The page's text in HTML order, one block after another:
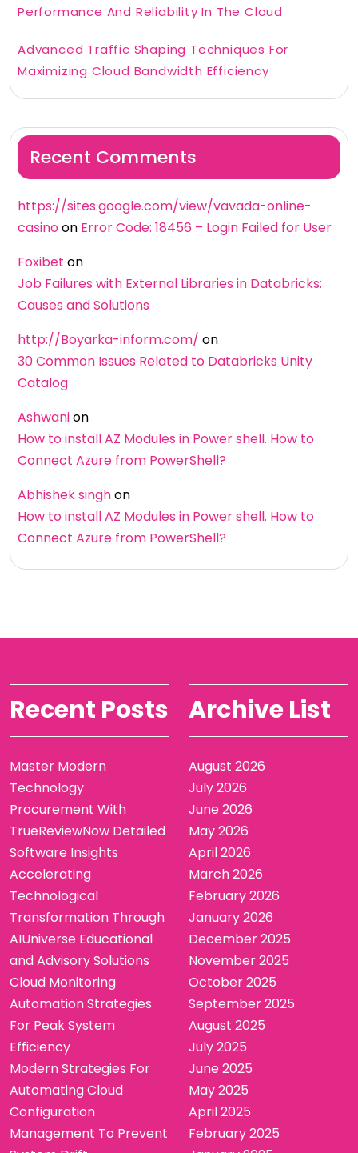
Performance And Reliability In The Cloud
Advanced Traffic Shaping Techniques For
Maximizing Cloud Bandwidth Efficiency
Recent Comments
https://sites.google.com/view/vavada-online-
casinoon Error Code: 18456 – Login Failed for User
Foxibet on
Job Failures with External Libraries in Databricks:
Causes and Solutions
http://Boyarka-inform.com/ on
30 Common Issues Related to Databricks Unity
Catalog
Ashwanion
How to install AZ Modules in Power shell. How to
Connect Azure from PowerShell?
Abhishek singhon
How to install AZ Modules in Power shell. How to
Connect Azure from PowerShell?
Recent Posts
Master Modern
Technology
Procurement With
TrueReviewNow Detailed
Software Insights
Accelerating
Technological
Transformation Through
AIUniverse Educational
and Advisory Solutions
Cloud Monitoring
Automation Strategies
For Peak System
Efficiency
Modern Strategies For
Automating Cloud
Configuration
Management To Prevent
Archive List
August 2026
July 2026
June 2026
May 2026
April 2026
March 2026
February 2026
January 2026
December 2025
November 2025
October 2025
September 2025
August 2025
July 2025
June 2025
May 2025
April 2025
February 2025